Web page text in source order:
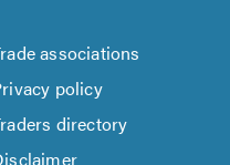
associations
policy
directory